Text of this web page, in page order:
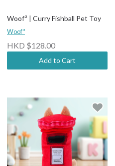
Woof² | Curry Fishball Pet Toy
Woof²
HKD $128.00
Add to Cart